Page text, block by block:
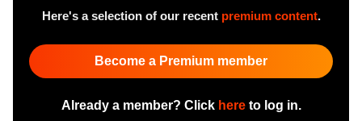
Here's a selection of our recent premium content.
Become a Premium member
Already a member? Click hereto log in.